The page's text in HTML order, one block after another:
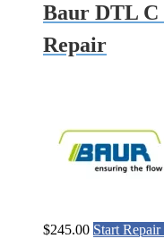
Baur DTL C
Repair
$245.00 Start